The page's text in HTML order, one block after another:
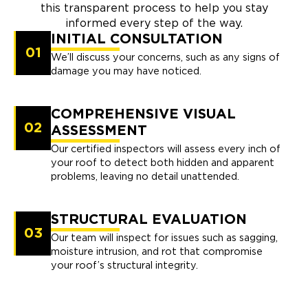
this transparent process to help you stay
informed every step of the way.
01
INITIAL CONSULTATION
We’ll discuss your concerns, such as any signs of
damage you may have noticed.
02
COMPREHENSIVE VISUAL
ASSESSMENT
Our certified inspectors will assess every inch of
your roof to detect both hidden and apparent
problems, leaving no detail unattended.
03
STRUCTURAL EVALUATION
Our team will inspect for issues such as sagging,
moisture intrusion, and rot that compromise
your roof’s structural integrity.